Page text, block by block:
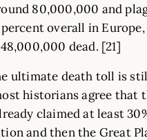
80,000,000 and
overall in
dead. [21]
ultimate death toll is
historians agree that
claimed at least
and then the Great